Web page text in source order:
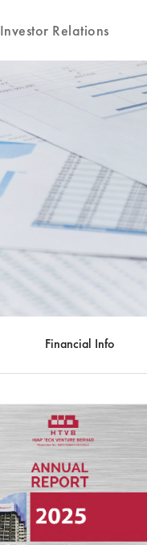
Investor Relations
Financial Info